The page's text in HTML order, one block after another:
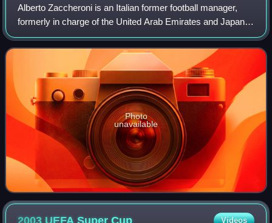
Alberto Zaccheroni is an Italian former football manager,
formerly in charge of the United Arab Emirates and Japan
national football teams.
Photo
unavailable
2003 UEFA SuperCup Videos